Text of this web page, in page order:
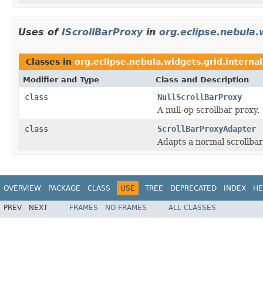
Uses of IScrollBarProxyin
Classes in org.eclipse.nebula.widgets.grid.internal
Modifier and Type Class and Description
class
NullScrollBarProxy
A null-op scrollbar proxy.
class
ScrollBarProxyAdapter
Adapts a normal
OVERVIEW PACKAGE CLASS USE TREE DEPRECATED INDEX
PREV NEXT FRAMES NO FRAMES ALL CLASSES